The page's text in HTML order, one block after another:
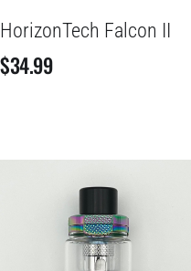
HorizonTech Falcon II
$34.99